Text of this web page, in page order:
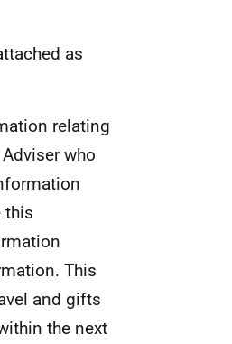
as
relating
who
this
This
and gifts
the next